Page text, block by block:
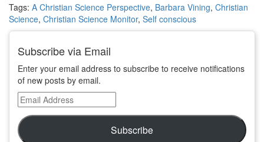
Tags: A Christian Science Perspective, Barbara Vining, Christian
Science, Christian Science Monitor, Self conscious
Subscribe via Email
Enter your email address to subscribe to receive notifications
of new posts by email.
Email
Address
Subscribe